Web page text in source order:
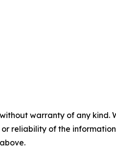
warranty of any
reliability of the